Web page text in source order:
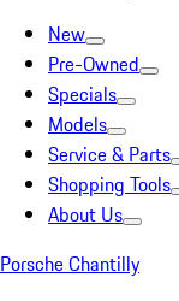
New
Pre-Owned
Specials
Models
Service & Parts
Shopping Tools
About Us
Porsche Chantilly